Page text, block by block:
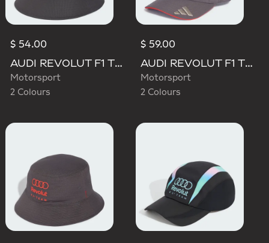
$ 54.00
AUDI REVOLUT F1 TEAM ELEVATED BUCKET HAT
Motorsport
2 Colours
$ 59.00
AUDI REVOLUT F1 TEAM BASEBALL CAP
Motorsport
2 Colours